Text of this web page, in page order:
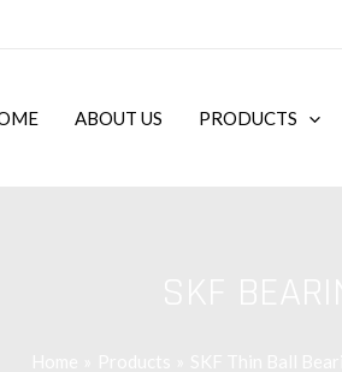
ABOUT US PRODUCTS